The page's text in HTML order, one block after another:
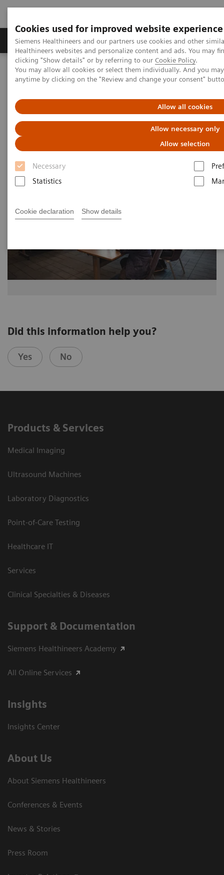
Cookies used for improved website experience
Siemens Healthineers and our partners use cookies and other
Healthineers websites and personalize content and ads. You may
clicking "Show details" or by referring to our Cookie Policy.
You may allow all cookies or select them individually. And you
anytime by clicking on the "Review and change your consent"
Allow all cookies
Allow necessary only
Allow selection
Necessary
Statistics
Cookie declaration Show details
Products & Services Support & Documentation
Home Medical Imaging
Molecular Imaging
MI World Summit 2026
Moments Image 89
Image 89
Did this information help you?
Yes No
Products & Services
Medical Imaging
Ultrasound Machines
Laboratory Diagnostics
Point-of-Care Testing
Healthcare IT
Services
Clinical Specialties & Diseases
Support & Documentation
Siemens Healthineers Academy
All Online Services
Insights
Insights Center
About Us
About Siemens Healthineers
Conferences & Events
News & Stories
Press Room